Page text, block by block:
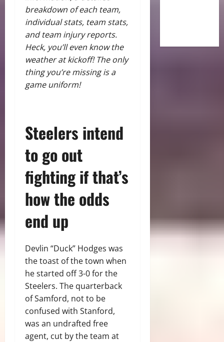
breakdown of each team,
individual stats, team stats,
and team injury reports.
Heck, you’ll even know the
weather at kickoff! The only
thing you’re missing is a
game uniform!
Steelers intend
to go out
fighting if that’s
how the odds
end up
Devlin “Duck” Hodges was
the toast of the town when
he started off 3-0 for the
Steelers. The quarterback
of Samford, not to be
confused with Stanford,
was an undrafted free
agent, cut by the team at